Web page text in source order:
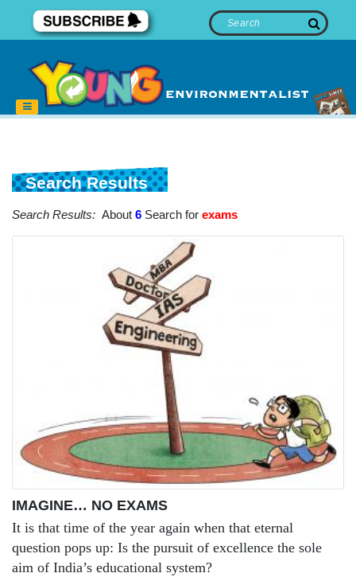
Search Results
Search Results: About 6 Search for exams
IMAGINE… NO EXAMS
It is that time of the year again when that eternal
question pops up: Is the pursuit of excellence the sole
aim of India’s educational system?